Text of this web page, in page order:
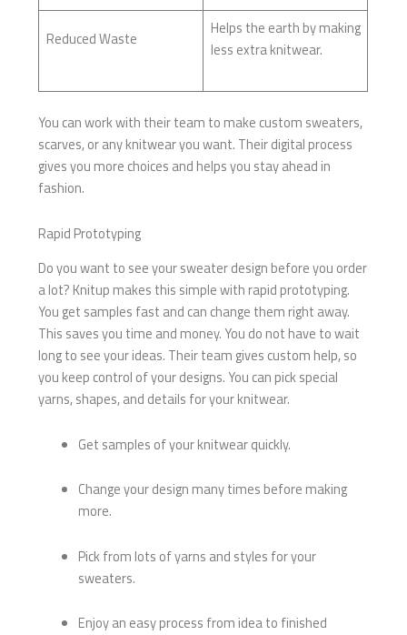
Reduced Waste
Helps the earth by making
less extra knitwear.
You can work with their team to make custom sweaters,
scarves, or any knitwear you want. Their digital process
gives you more choices and helps you stay ahead in
fashion.
Rapid Prototyping
Do you want to see your sweater design before you order
a lot? Knitup makes this simple with rapid prototyping.
You get samples fast and can change them right away.
This saves you time and money. You do not have to wait
long to see your ideas. Their team gives custom help, so
you keep control of your designs. You can pick special
yarns, shapes, and details for your knitwear.
Get samples of your knitwear quickly.
Change your design many times before making
more.
Pick from lots of yarns and styles for your
sweaters.
Enjoy an easy process from idea to finished